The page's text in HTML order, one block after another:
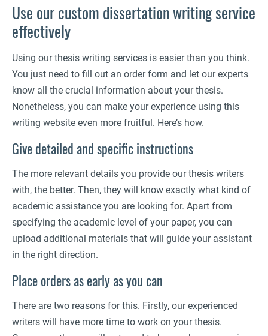
Use our custom dissertation writing service
effectively
Using our thesis writing services is easier than you think.
You just need to fill out an order form and let our experts
know all the crucial information about your thesis.
Nonetheless, you can make your experience using this
writing website even more fruitful. Here’s how.
Give detailed and specific instructions
The more relevant details you provide our thesis writers
with, the better. Then, they will know exactly what kind of
academic assistance you are looking for. Apart from
specifying the academic level of your paper, you can
upload additional materials that will guide your assistant
in the right direction.
Place orders as early as you can
There are two reasons for this. Firstly, our experienced
writers will have more time to work on your thesis.